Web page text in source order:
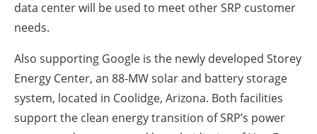
data center will be used to meet other SRP customer
needs.
Also supporting Google is the newly developed Storey
Energy Center, an 88-MW solar and battery storage
system, located in Coolidge, Arizona. Both facilities
support the clean energy transition of SRP’s power